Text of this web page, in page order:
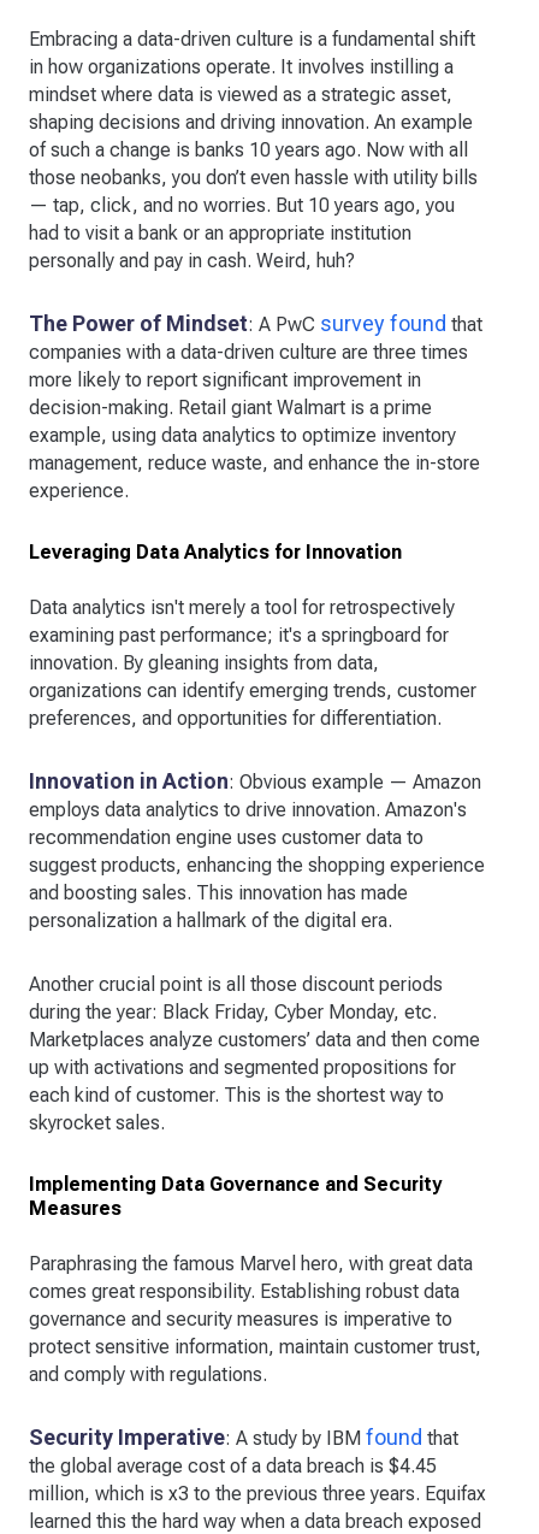
Embracing a data-driven culture is a fundamental shift
in how organizations operate. It involves instilling a
mindset where data is viewed as a strategic asset,
shaping decisions and driving innovation. An example
of such a change is banks 10 years ago. Now with all
those neobanks, you don’t even hassle with utility bills
— tap, click, and no worries. But 10 years ago, you
had to visit a bank or an appropriate institution
personally and pay in cash. Weird, huh?
The Power of Mindset: A PwC survey found that
companies with a data-driven culture are three times
more likely to report significant improvement in
decision-making. Retail giant Walmart is a prime
example, using data analytics to optimize inventory
management, reduce waste, and enhance the in-store
experience.
Leveraging Data Analytics for Innovation
Data analytics isn't merely a tool for retrospectively
examining past performance; it's a springboard for
innovation. By gleaning insights from data,
organizations can identify emerging trends, customer
preferences, and opportunities for differentiation.
Innovation in Action: Obvious example — Amazon
employs data analytics to drive innovation. Amazon's
recommendation engine uses customer data to
suggest products, enhancing the shopping experience
and boosting sales. This innovation has made
personalization a hallmark of the digital era.
Another crucial point is all those discount periods
during the year: Black Friday, Cyber Monday, etc.
Marketplaces analyze customers’ data and then come
up with activations and segmented propositions for
each kind of customer. This is the shortest way to
skyrocket sales.
Implementing Data Governance and Security
Measures
Paraphrasing the famous Marvel hero, with great data
comes great responsibility. Establishing robust data
governance and security measures is imperative to
protect sensitive information, maintain customer trust,
and comply with regulations.
Security Imperative: A study by IBM found that
the global average cost of a data breach is $4.45
million, which is x3 to the previous three years. Equifax
learned this the hard way when a data breach exposed